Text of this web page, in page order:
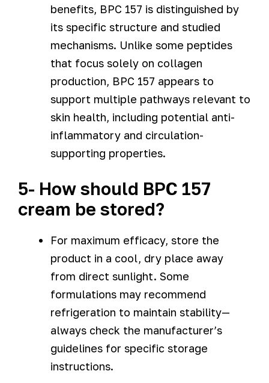
benefits, BPC 157 is distinguished by
its specific structure and studied
mechanisms. Unlike some peptides
that focus solely on collagen
production, BPC 157 appears to
support multiple pathways relevant to
skin health, including potential anti-
inflammatory and circulation-
supporting properties.
5- How should BPC 157
cream be stored?
For maximum efficacy, store the
product in a cool, dry place away
from direct sunlight. Some
formulations may recommend
refrigeration to maintain stability—
always check the manufacturer’s
guidelines for specific storage
instructions.